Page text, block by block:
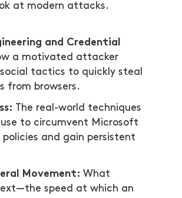
at modern attacks.
and Credential
a motivated attacker
social tactics to quickly steal
from browsers.
The real-world techniques
to circumvent Microsoft
policies and gain persistent
Movement: What
speed at which an